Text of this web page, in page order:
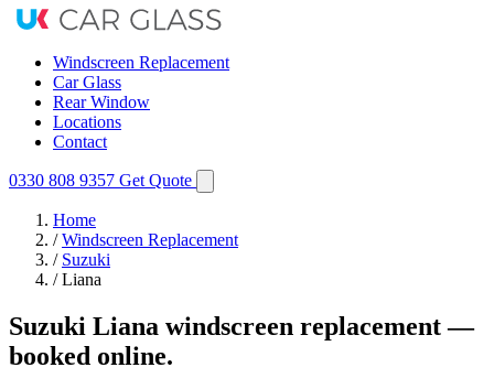
Windscreen Replacement
Car Glass
Rear Window
Locations
Contact
0330 808 9357 Get Quote
Home
/ Windscreen Replacement
/ Suzuki
/ Liana
Suzuki Liana windscreen replacement —
booked online.